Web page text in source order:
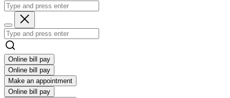
Online bill pay
Online bill pay
Make an appointment
Online bill pay